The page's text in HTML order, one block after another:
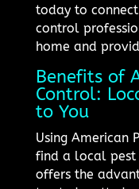
today to
control
home and
Benefits of
Control:
to You
Using American
find a local pest
offers the